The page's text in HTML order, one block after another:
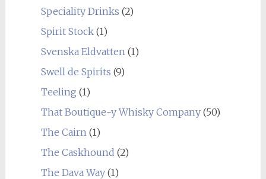
Speciality Drinks (2)
Spirit Stock(1)
Svenska Eldvatten(1)
Swell de Spirits (9)
Teeling (1)
That Boutique-y Whisky Company(50)
The Cairn(1)
The Caskhound (2)
The Dava Way(1)